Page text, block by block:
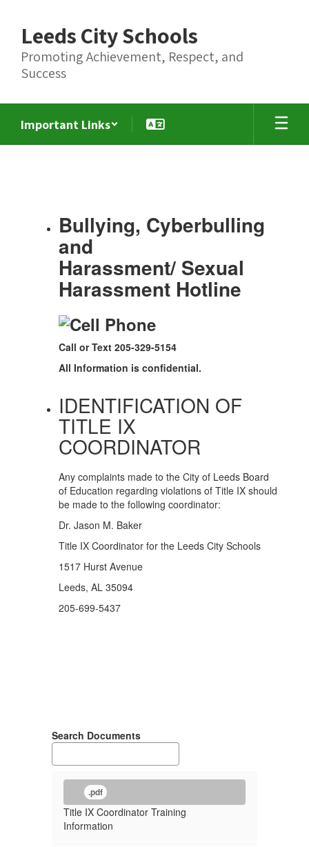
content
Leeds City Schools
Promoting Achievement, Respect, and
Success
Important Links
Cybersecurity,
Harassment
Sexual
Harassment
Bullying, Cyberbulling
and
Harassment/ Sexual
Harassment Hotline
Call or Text 205-329-5154
All Information is confidential.
IDENTIFICATION OF
TITLE IX
COORDINATOR
Any complaints made to the City of Leeds Board
of Education regarding violations of Title IX should
be made to the following coordinator:
Dr. Jason M. Baker
Title IX Coordinator for the Leeds City Schools
1517 Hurst Avenue
Leeds, AL 35094
205-699-5437
Search Documents
.pdf
Title IX Coordinator Training
Information